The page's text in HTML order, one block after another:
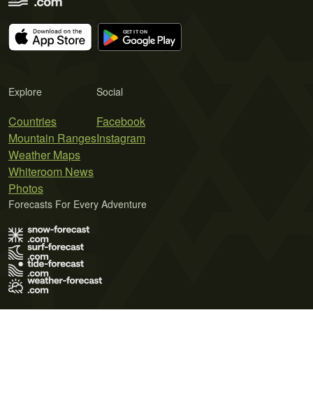
Explore
Countries
Mountain Ranges
Weather Maps
Whiteroom News
Photos
Social
Facebook
Instagram
Forecasts For Every Adventure